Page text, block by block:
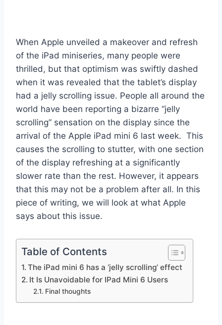
When Apple unveiled a makeover and refresh
of the iPad miniseries, many people were
thrilled, but that optimism was swiftly dashed
when it was revealed that the tablet’s display
had a jelly scrolling issue. People all around the
world have been reporting a bizarre “jelly
scrolling” sensation on the display since the
arrival of the Apple iPad mini 6 last week. This
causes the scrolling to stutter, with one section
of the display refreshing at a significantly
slower rate than the rest. However, it appears
that this may not be a problem after all. In this
piece of writing, we will look at what Apple
says about this issue.
Table of Contents
The iPad mini 6 has a ‘jelly scrolling’ effect
It Is Unavoidable for IPad Mini 6 Users
Final thoughts